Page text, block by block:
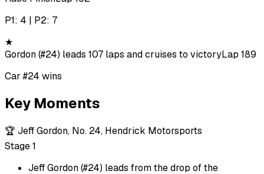
P1: 4 | P2: 7
★
Gordon (#24) leads 107 laps and cruises to victoryLap 189
Car #24 wins
Key Moments
🏆 Jeff Gordon, No. 24, Hendrick Motorsports
Stage 1
Jeff Gordon (#24) leads from the drop of the